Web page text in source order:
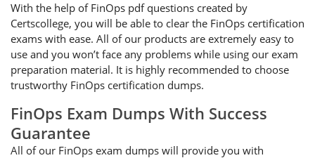
With the help of FinOps pdf questions created by
Certscollege, you will be able to clear the FinOps certification
exams with ease. All of our products are extremely easy to
use and you won’t face any problems while using our exam
preparation material. It is highly recommended to choose
trustworthy FinOps certification dumps.
FinOps Exam Dumps With Success
Guarantee
All of our FinOps exam dumps will provide you with